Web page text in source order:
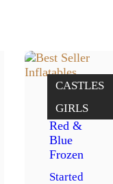
CASTLES
GIRLS
12 x 14
Red &
Blue
Frozen
Started